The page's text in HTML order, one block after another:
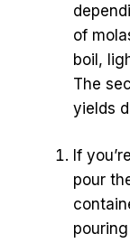
of
boil,
The
yields
If
pour